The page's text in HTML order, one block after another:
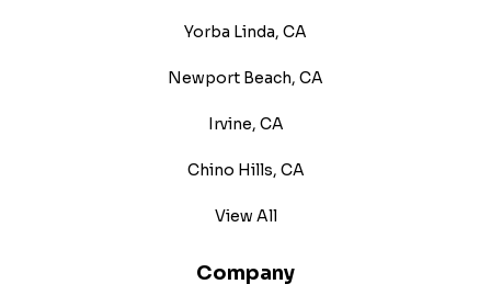
Yorba Linda, CA
Newport Beach, CA
Irvine, CA
Chino Hills, CA
View All
Company